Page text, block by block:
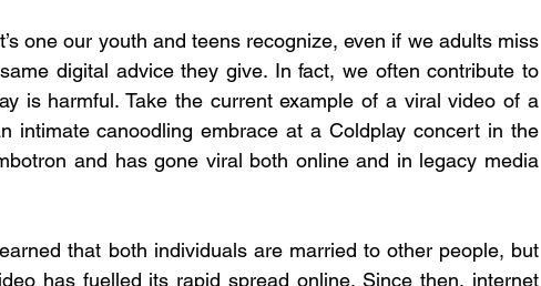
one our youth and teens recognize, even if we adults miss
digital advice they give. In fact, we often contribute to
is harmful. Take the current example of a viral video of a
intimate canoodling embrace at a Coldplay concert in the
and has gone viral both online and in legacy media
that both individuals are married to other people, but
has fuelled its rapid spread online. Since then, internet